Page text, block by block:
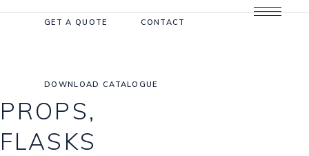
GET A QUOTE CONTACT
DOWNLOAD CATALOGUE
PROPS,
FLASKS